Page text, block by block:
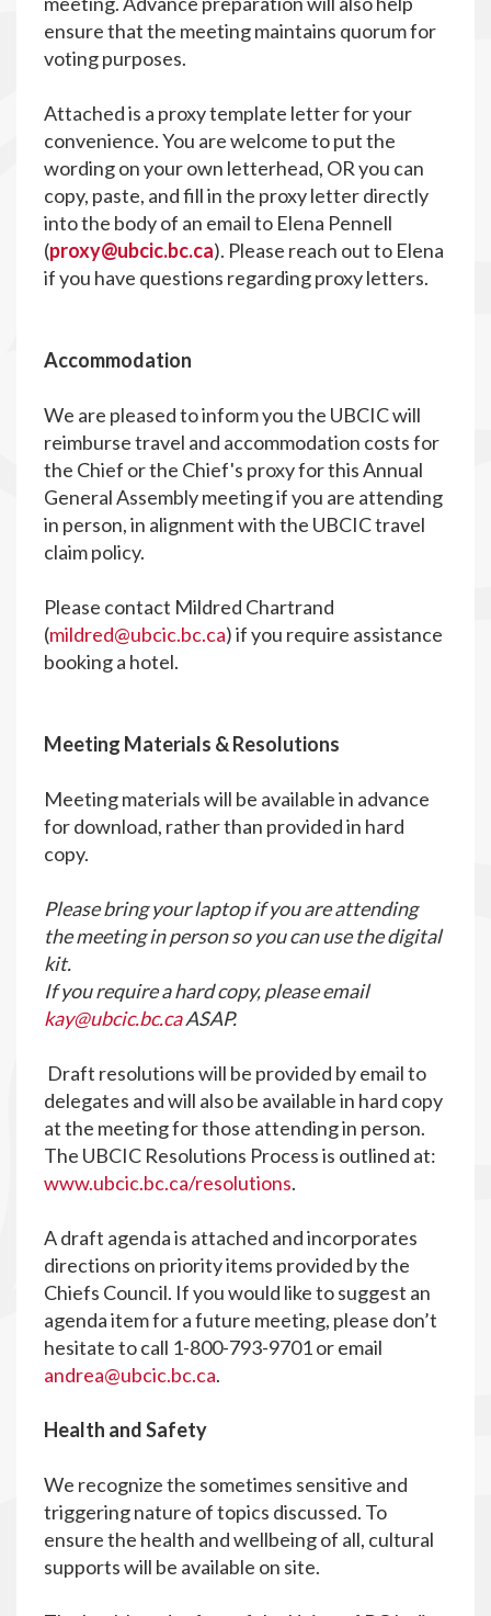
ensure that the meeting maintains quorum for
voting purposes.
Attached is a proxy template letter for your
convenience. You are welcome to put the
wording on your own letterhead, OR you can
copy, paste, and fill in the proxy letter directly
into the body of an email to Elena Pennell
(proxy@ubcic.bc.ca). Please reach out to Elena
if you have questions regarding proxy letters.
Accommodation
We are pleased to inform you the UBCIC will
reimburse travel and accommodation costs for
the Chief or the Chief's proxy for this Annual
General Assembly meeting if you are attending
in person, in alignment with the UBCIC travel
claim policy.
Please contact Mildred Chartrand
(mildred@ubcic.bc.ca) if you require assistance
booking a hotel.
Meeting Materials & Resolutions
Meeting materials will be available in advance
for download, rather than provided in hard
copy.
Please bring your laptop if you are attending
the meeting in person so you can use the digital
kit.
If you require a hard copy, please email
kay@ubcic.bc.caASAP.
Draft resolutions will be provided by email to
delegates and will also be available in hard copy
at the meeting for those attending in person.
The UBCIC Resolutions Process is outlined at:
www.ubcic.bc.ca/resolutions.
A draft agenda is attached and incorporates
directions on priority items provided by the
Chiefs Council. If you would like to suggest an
agenda item for a future meeting, please don’t
hesitate to call 1-800-793-9701 or email
andrea@ubcic.bc.ca.
Health and Safety
We recognize the sometimes sensitive and
triggering nature of topics discussed. To
ensure the health and wellbeing of all, cultural
supports will be available on site.